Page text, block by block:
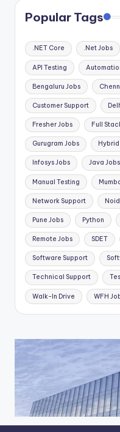
Popular Tags
.NET Core .Net Jobs
API Testing
Bengaluru Jobs
Customer Support
Fresher Jobs Full
Gurugram Jobs
Infosys Jobs Java Jobs
Manual Testing
Network Support
Pune Jobs Python
Remote Jobs SDET
Software Support
Technical Support
Walk-In Drive WFH